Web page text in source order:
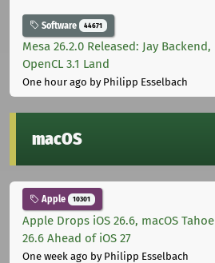
Software 44671
Mesa 26.2.0 Released: Jay
OpenCL 3.1 Land
One hour ago by Philipp Esselbach
macOS
Apple 10301
Apple Drops iOS 26.6, macOS
26.6 Ahead of iOS 27
One week ago by Philipp Esselbach